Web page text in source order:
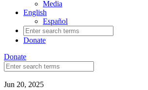
Media
English
Español
Search
for:
Donate
Donate
Search
for:
Jun 20, 2025